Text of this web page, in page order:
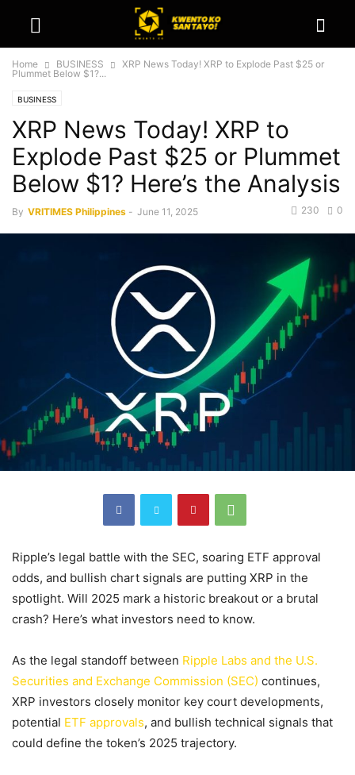
Home BUSINESS
XRP News Today! XRP to Explode Past $25 or
Plummet Below $1?...
BUSINESS
XRP News Today! XRP to
Explode Past $25 or Plummet
Below $1? Here’s the Analysis
By VRITIMES Philippines - June 11, 2025 0
230
Ripple’s legal battle with the SEC, soaring ETF approval
odds, and bullish chart signals are putting XRP in the
spotlight. Will 2025 mark a historic breakout or a brutal
crash? Here’s what investors need to know.
As the legal standoff between Ripple Labs and the U.S.
Securities and Exchange Commission (SEC) continues,
XRP investors closely monitor key court developments,
potential ETF approvals, and bullish technical signals that
could define the token’s 2025 trajectory.